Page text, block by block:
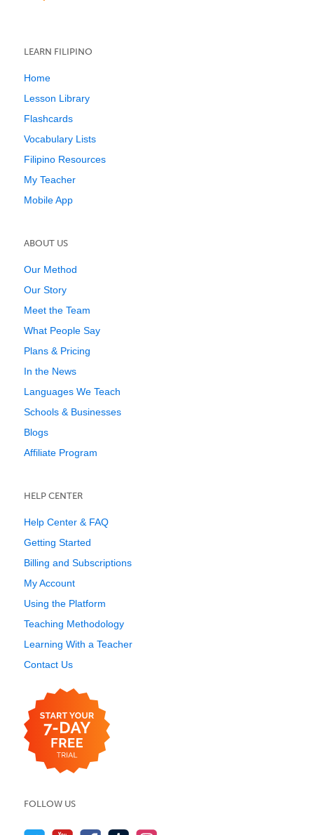
LEARN FILIPINO
Home
Lesson Library
Flashcards
Vocabulary Lists
Filipino Resources
My Teacher
Mobile App
ABOUT US
Our Method
Our Story
Meet the Team
What People Say
Plans & Pricing
In the News
Languages We Teach
Schools & Businesses
Blogs
Affiliate Program
HELP CENTER
Help Center & FAQ
Getting Started
Billing and Subscriptions
My Account
Using the Platform
Teaching Methodology
Learning With a Teacher
Contact Us
FOLLOW US